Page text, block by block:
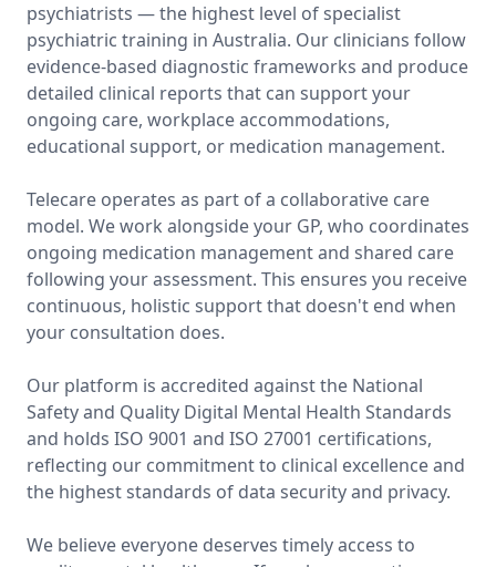
psychiatrists — the highest level of specialist
psychiatric training in Australia. Our clinicians follow
evidence-based diagnostic frameworks and produce
detailed clinical reports that can support your
ongoing care, workplace accommodations,
educational support, or medication management.
Telecare operates as part of a collaborative care
model. We work alongside your GP, who coordinates
ongoing medication management and shared care
following your assessment. This ensures you receive
continuous, holistic support that doesn't end when
your consultation does.
Our platform is accredited against the National
Safety and Quality Digital Mental Health Standards
and holds ISO 9001 and ISO 27001 certifications,
reflecting our commitment to clinical excellence and
the highest standards of data security and privacy.
We believe everyone deserves timely access to